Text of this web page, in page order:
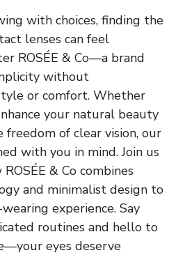
with choices, finding the
lenses can feel
ROSÉE & Co—a brand
without
or comfort. Whether
your natural beauty
freedom of clear vision, our
with you in mind. Join us
& Co combines
and minimalist design to
experience. Say
routines and hello to
eyes deserve